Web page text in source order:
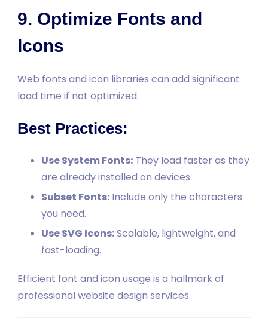
9. Optimize Fonts and
Icons
Web fonts and icon libraries can add significant
load time if not optimized.
Best Practices:
Use System Fonts: They load faster as they
are already installed on devices.
Subset Fonts: Include only the characters
you need.
Use SVG Icons:Scalable, lightweight, and
fast-loading.
Efficient font and icon usage is a hallmark of
professional website design services.